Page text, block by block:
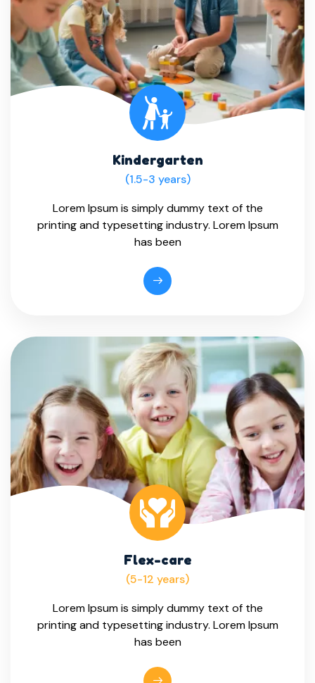
Kindergarten
(1.5-3 years)
Lorem Ipsum is simply dummy text of the
printing and typesetting industry. Lorem Ipsum
has been
Flex-care
(5-12 years)
Lorem Ipsum is simply dummy text of the
printing and typesetting industry. Lorem Ipsum
has been